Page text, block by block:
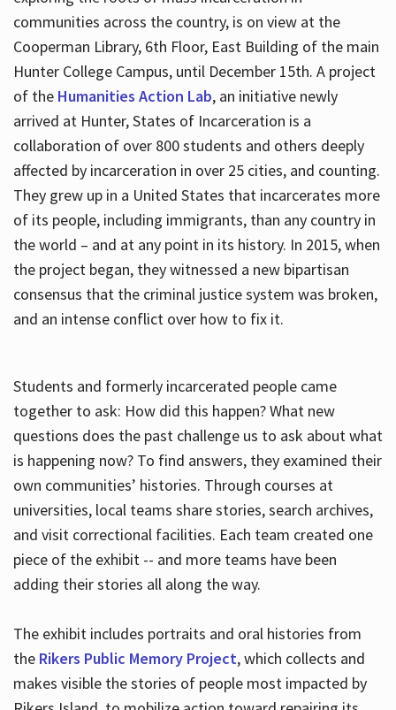
communities across the country, is on view at the
Cooperman Library, 6th Floor, East Building of the main
Hunter College Campus, until December 15th. A project
of the Humanities Action Lab, an initiative newly
arrived at Hunter, States of Incarceration is a
collaboration of over 800 students and others deeply
affected by incarceration in over 25 cities, and counting.
They grew up in a United States that incarcerates more
of its people, including immigrants, than any country in
the world – and at any point in its history. In 2015, when
the project began, they witnessed a new bipartisan
consensus that the criminal justice system was broken,
and an intense conflict over how to fix it.
Students and formerly incarcerated people came
together to ask: How did this happen? What new
questions does the past challenge us to ask about what
is happening now? To find answers, they examined their
own communities’ histories. Through courses at
universities, local teams share stories, search archives,
and visit correctional facilities. Each team created one
piece of the exhibit -- and more teams have been
adding their stories all along the way.
The exhibit includes portraits and oral histories from
the Rikers Public Memory Project, which collects and
makes visible the stories of people most impacted by